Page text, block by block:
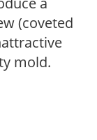
(coveted
mold.